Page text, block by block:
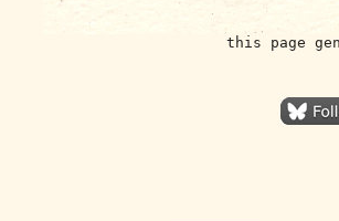
this page